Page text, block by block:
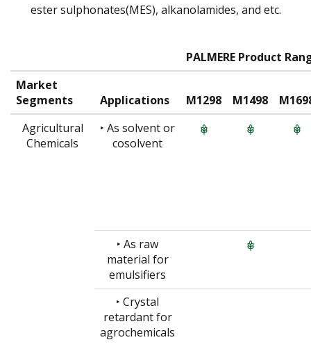
ester sulphonates(MES), alkanolamides, and etc.
PALMERE Product
Market
Segments
Applications M1298 M1498
Agricultural
Chemicals
‣ As solvent or
cosolvent
‣ As raw
material for
emulsifiers
‣ Crystal
retardant for
agrochemicals